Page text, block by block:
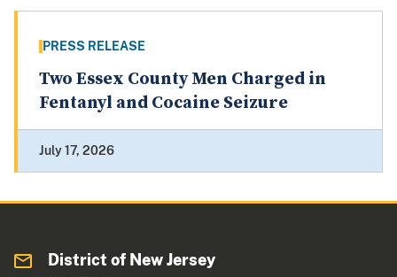
PRESS RELEASE
Two Essex County Men Charged in
Fentanyl and Cocaine Seizure
July 17, 2026
District of New Jersey